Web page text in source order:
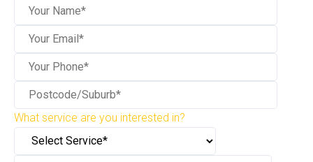
What service are you interested in?